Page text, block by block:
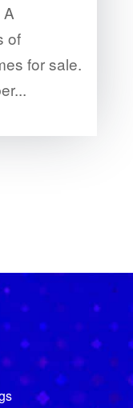
of
for sale.